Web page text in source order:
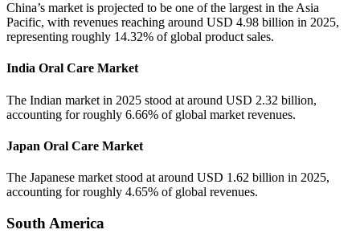
China’s market is projected to be one of the largest in the Asia
Pacific, with revenues reaching around USD 4.98 billion in 2025,
representing roughly 14.32% of global product sales.
India Oral Care Market
The Indian market in 2025 stood at around USD 2.32 billion,
accounting for roughly 6.66% of global market revenues.
Japan Oral Care Market
The Japanese market stood at around USD 1.62 billion in 2025,
accounting for roughly 4.65% of global revenues.
South America